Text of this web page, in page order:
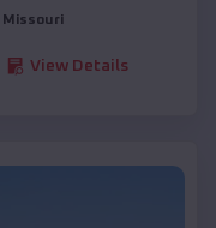
Missouri
View Details